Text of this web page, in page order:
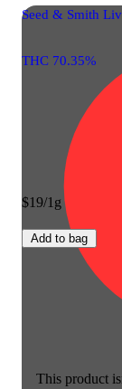
This product
Seed & Smith
THC 70.35%
$19/1g
Add to bag